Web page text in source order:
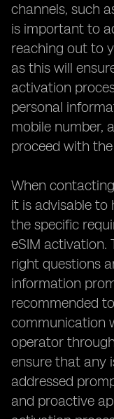
channels, such
is important to
reaching out to
as this will
activation
personal
mobile number,
proceed with
When
it is advisable to
the specific
eSIM activation.
right questions
information
recommended
communication
operator
ensure that any
addressed
and proactive